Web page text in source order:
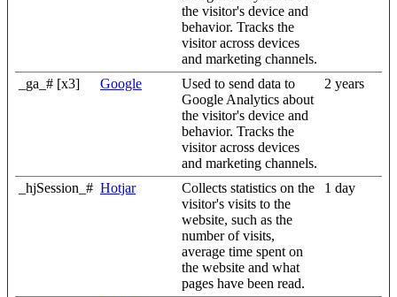
the visitor's device and
behavior. Tracks the
visitor across devices
and marketing channels.
_ga_# [x3] Google
Used to send data to
Google Analytics about
the visitor's device and
behavior. Tracks the
visitor across devices
and marketing channels.
2 years
_hjSession_# Hotjar
Collects statistics on the
visitor's visits to the
website, such as the
number of visits,
average time spent on
the website and what
pages have been read.
1 day